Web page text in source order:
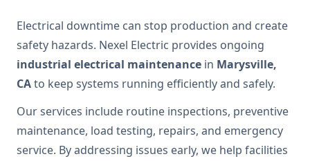
Electrical downtime can stop production and create
safety hazards. Nexel Electric provides ongoing
industrial electrical maintenance in Marysville,
CAto keep systems running efficiently and safely.
Our services include routine inspections, preventive
maintenance, load testing, repairs, and emergency
service. By addressing issues early, we help facilities